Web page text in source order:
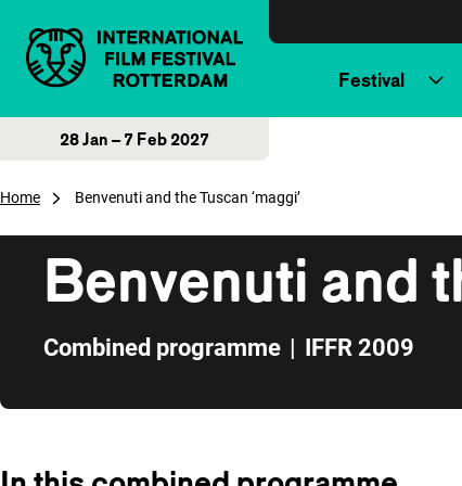
Festival
28 Jan – 7 Feb 2027
Home Benvenuti and the Tuscan ‘maggi’
Benvenuti and
Combined programme | IFFR 2009